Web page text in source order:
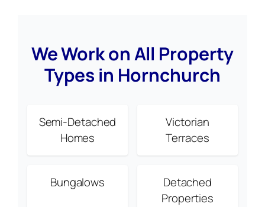
We Work on All Property
Types in Hornchurch
Semi-Detached
Homes
Victorian
Terraces
Bungalows
Detached
Properties